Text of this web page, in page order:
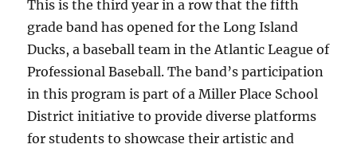
This is the third year in a row that the fifth
grade band has opened for the Long Island
Ducks, a baseball team in the Atlantic League of
Professional Baseball. The band’s participation
in this program is part of a Miller Place School
District initiative to provide diverse platforms
for students to showcase their artistic and